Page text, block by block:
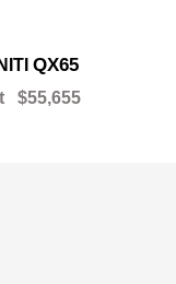
QX65
$55,655